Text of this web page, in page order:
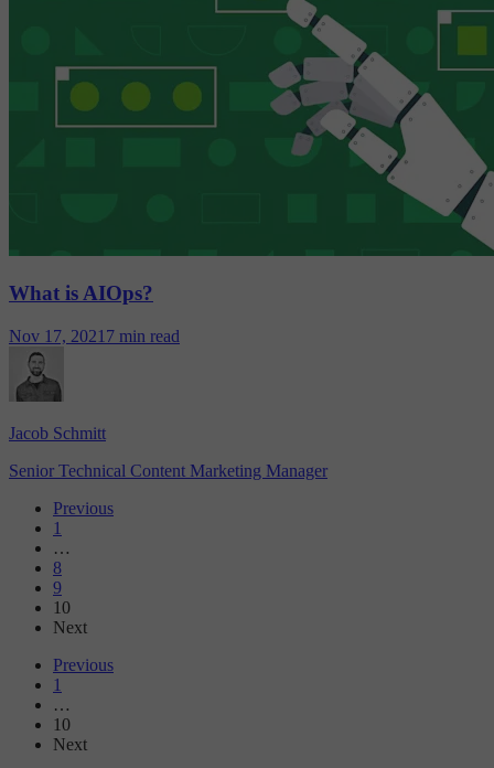
What is AIOps?
Nov 17, 2021 7 min read
Jacob Schmitt
Senior Technical Content Marketing Manager
Previous
1
…
8
9
10
Next
Previous
1
…
10
Next